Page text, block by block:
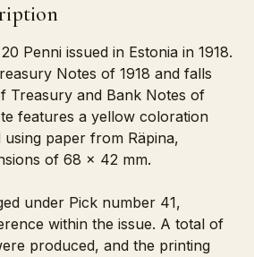
Penni issued in Estonia in 1918.
Notes of 1918 and falls
Treasury and Bank Notes of
features a yellow coloration
paper from Räpina,
of 68 x 42 mm.
under Pick number 41,
within the issue. A total of
produced, and the printing